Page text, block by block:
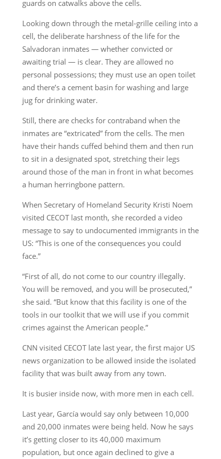
guards on catwalks above the cells.
Looking down through the metal-grille ceiling into a
cell, the deliberate harshness of the life for the
Salvadoran inmates — whether convicted or
awaiting trial — is clear. They are allowed no
personal possessions; they must use an open toilet
and there’s a cement basin for washing and large
jug for drinking water.
Still, there are checks for contraband when the
inmates are “extricated” from the cells. The men
have their hands cuffed behind them and then run
to sit in a designated spot, stretching their legs
around those of the man in front in what becomes
a human herringbone pattern.
When Secretary of Homeland Security Kristi Noem
visited CECOT last month, she recorded a video
message to say to undocumented immigrants in the
US: “This is one of the consequences you could
face.”
“First of all, do not come to our country illegally.
You will be removed, and you will be prosecuted,”
she said. “But know that this facility is one of the
tools in our toolkit that we will use if you commit
crimes against the American people.”
CNN visited CECOT late last year, the first major US
news organization to be allowed inside the isolated
facility that was built away from any town.
It is busier inside now, with more men in each cell.
Last year, García would say only between 10,000
and 20,000 inmates were being held. Now he says
it’s getting closer to its 40,000 maximum
population, but once again declined to give a